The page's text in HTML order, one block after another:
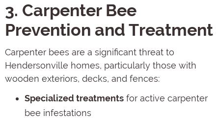
3. Carpenter Bee
Prevention and Treatment
Carpenter bees are a significant threat to
Hendersonville homes, particularly those with
wooden exteriors, decks, and fences:
Specialized treatments for active carpenter
bee infestations